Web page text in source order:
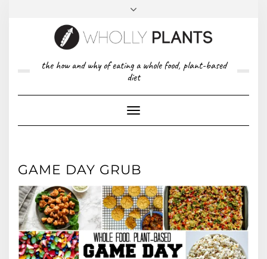
FACEBOOK
PINTEREST
TWITTERINSTAGRAM
RIGHTABOUT US
CONTACT
the how and why of eating a whole food, plant-based
diet
Toggle
Navigation
GAME DAY GRUB